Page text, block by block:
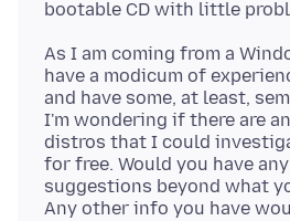
As I am coming from a
have a modicum of
and have some, at least,
I'm wondering if there are
distros that I could
for free. Would you have
suggestions beyond what
Any other info you have